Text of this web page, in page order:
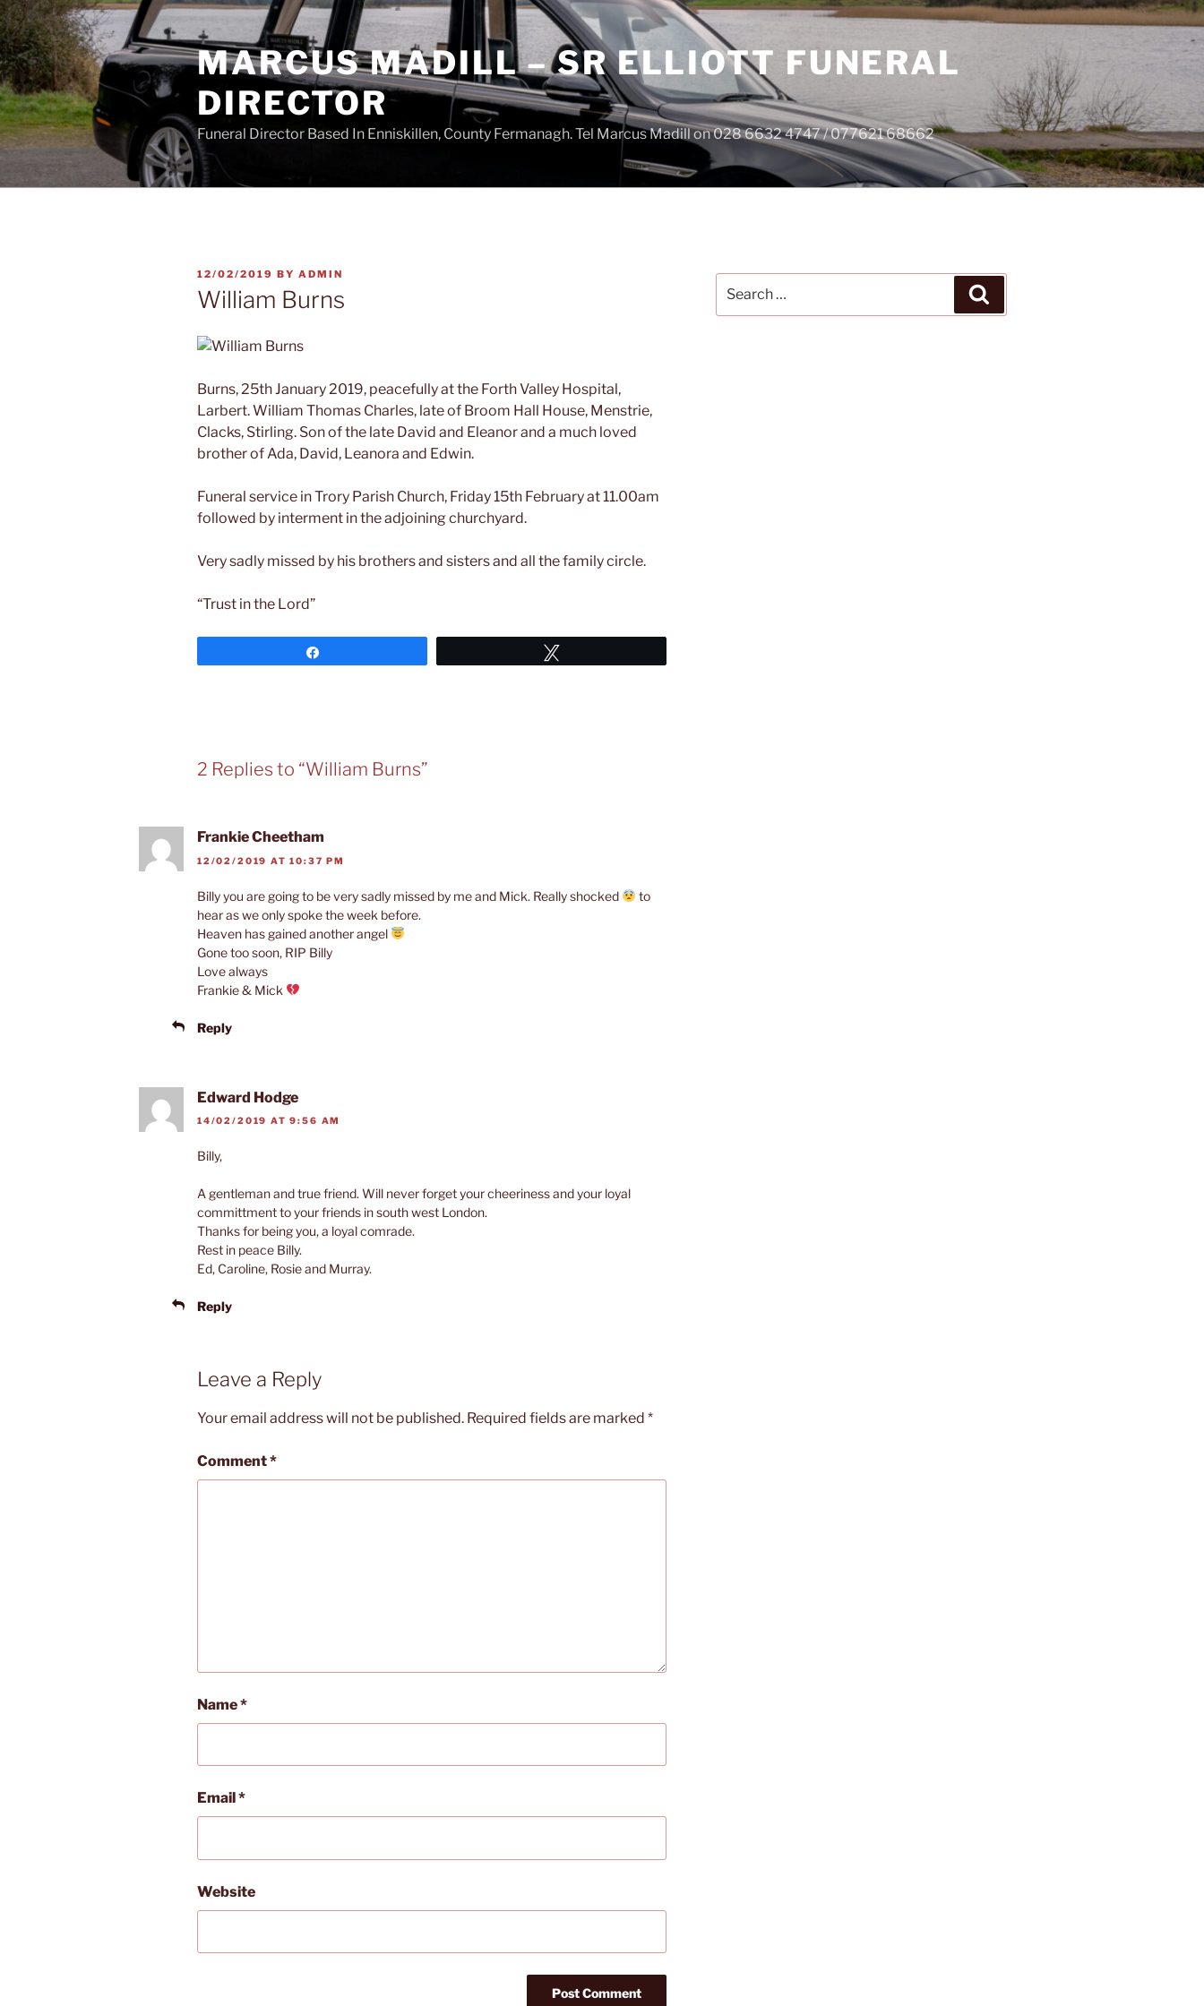
Skip
to
content
MARCUS MADILL – SR ELLIOTT FUNERAL
DIRECTOR
Funeral Director Based In Enniskillen, County Fermanagh. Tel Marcus Madill on 028 6632 4747 / 077621 68662
POSTED
ON
12/02/2019 BY ADMIN
William Burns
Burns, 25th January 2019, peacefully at the Forth Valley Hospital,
Larbert. William Thomas Charles, late of Broom Hall House, Menstrie,
Clacks, Stirling. Son of the late David and Eleanor and a much loved
brother of Ada, David, Leanora and Edwin.
Funeral service in Trory Parish Church, Friday 15th February at 11.00am
followed by interment in the adjoining churchyard.
Very sadly missed by his brothers and sisters and all the family circle.
“Trust in the Lord”
2 Replies to “William Burns”
Frankie Cheetham
12/02/2019 AT 10:37 PM
Billy you are going to be very sadly missed by me and Mick. Really shocked
to
hear as we only spoke the week before.
Heaven has gained another angel
Gone too soon, RIP Billy
Love always
Frankie & Mick
Reply
Edward Hodge
14/02/2019 AT 9:56 AM
Billy,
A gentleman and true friend. Will never forget your cheeriness and your loyal
committment to your friends in south west London.
Thanks for being you, a loyal comrade.
Rest in peace Billy.
Ed, Caroline, Rosie and Murray.
Reply
Leave a Reply
Your email address will not be published. Required fields are marked *
Comment*
Name*
Email *
Website
for: